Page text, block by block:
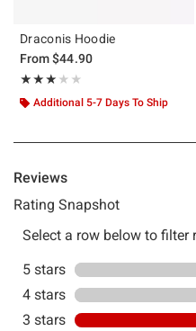
Draconis Hoodie
From$44.90
★★★★★
Rating, 3 out of 5
★★★★★
Additional 5-7 Days To Ship